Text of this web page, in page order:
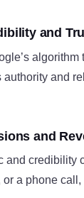
and
authority and
and
and credibility
or a phone